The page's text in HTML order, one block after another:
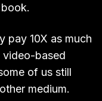
pay 10X as much
video-based
of us still
medium.